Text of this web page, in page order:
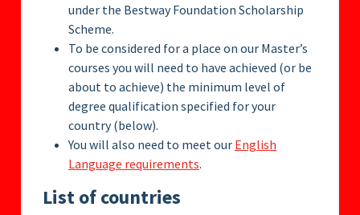
under the Bestway Foundation Scholarship
Scheme.
To be considered for a place on our Master’s
courses you will need to have achieved (or be
about to achieve) the minimum level of
degree qualification specified for your
country (below).
You will also need to meet our English
Language requirements.
List of countries